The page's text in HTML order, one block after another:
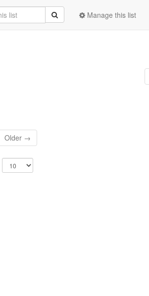
Manage this list
Older →